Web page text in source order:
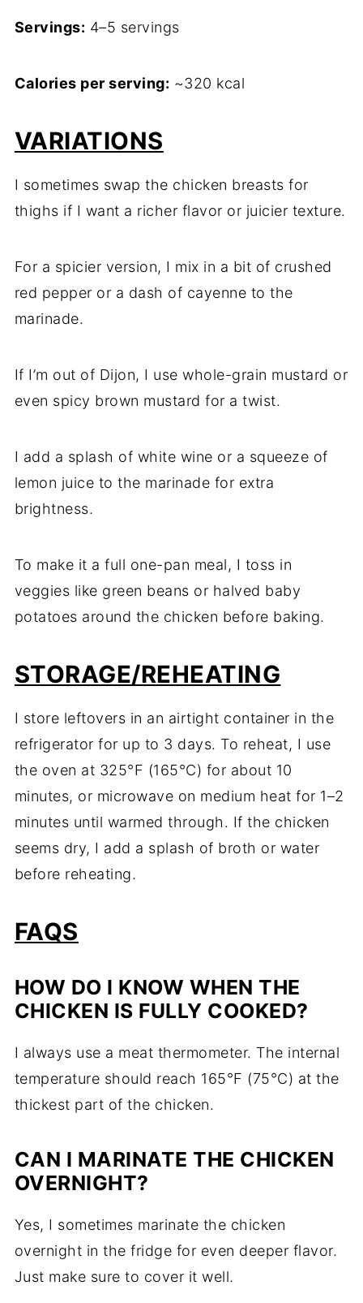
Servings: 4–5 servings
Calories per serving: ~320 kcal
VARIATIONS
I sometimes swap the chicken breasts for
thighs if I want a richer flavor or juicier texture.
For a spicier version, I mix in a bit of crushed
red pepper or a dash of cayenne to the
marinade.
If I’m out of Dijon, I use whole-grain mustard or
even spicy brown mustard for a twist.
I add a splash of white wine or a squeeze of
lemon juice to the marinade for extra
brightness.
To make it a full one-pan meal, I toss in
veggies like green beans or halved baby
potatoes around the chicken before baking.
STORAGE/REHEATING
I store leftovers in an airtight container in the
refrigerator for up to 3 days. To reheat, I use
the oven at 325°F (165°C) for about 10
minutes, or microwave on medium heat for 1–2
minutes until warmed through. If the chicken
seems dry, I add a splash of broth or water
before reheating.
FAQS
HOW DO I KNOW WHEN THE
CHICKEN IS FULLY COOKED?
I always use a meat thermometer. The internal
temperature should reach 165°F (75°C) at the
thickest part of the chicken.
CAN I MARINATE THE CHICKEN
OVERNIGHT?
Yes, I sometimes marinate the chicken
overnight in the fridge for even deeper flavor.
Just make sure to cover it well.